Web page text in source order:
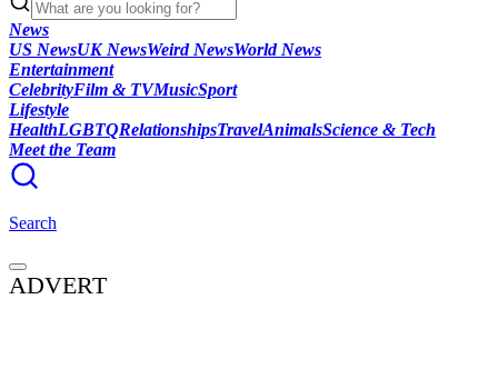
News
US NewsUK NewsWeird NewsWorld News
Entertainment
CelebrityFilm & TVMusicSport
Lifestyle
HealthLGBTQRelationshipsTravelAnimalsScience & Tech
Meet the Team
Search
ADVERT